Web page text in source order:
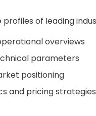
of leading
overviews
parameters
positioning
and pricing strategies